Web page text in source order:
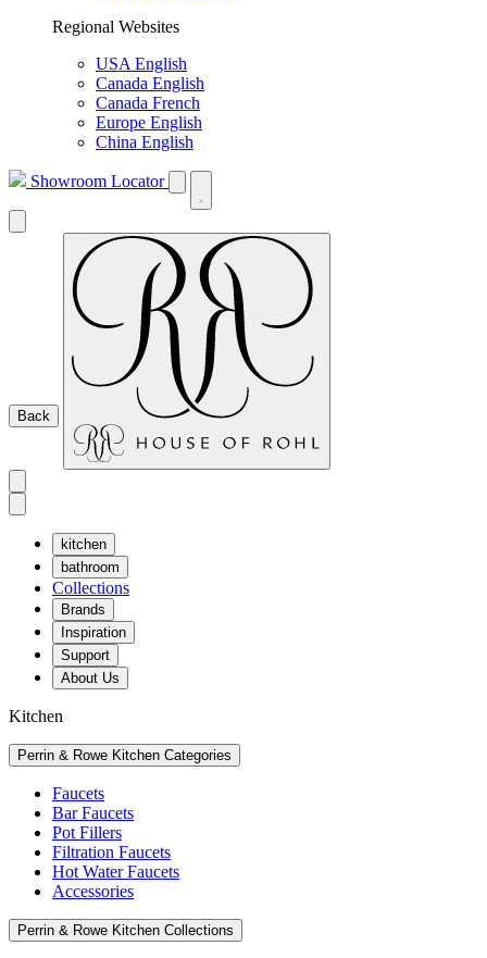
Regional Websites
USA English
Canada English
Canada French
Europe English
China English
Showroom Locator
Back
kitchen
bathroom
Collections
Brands
Inspiration
Support
About Us
Kitchen
Perrin & Rowe Kitchen Categories
Faucets
Bar Faucets
Pot Fillers
Filtration Faucets
Hot Water Faucets
Accessories
Perrin & Rowe Kitchen Collections